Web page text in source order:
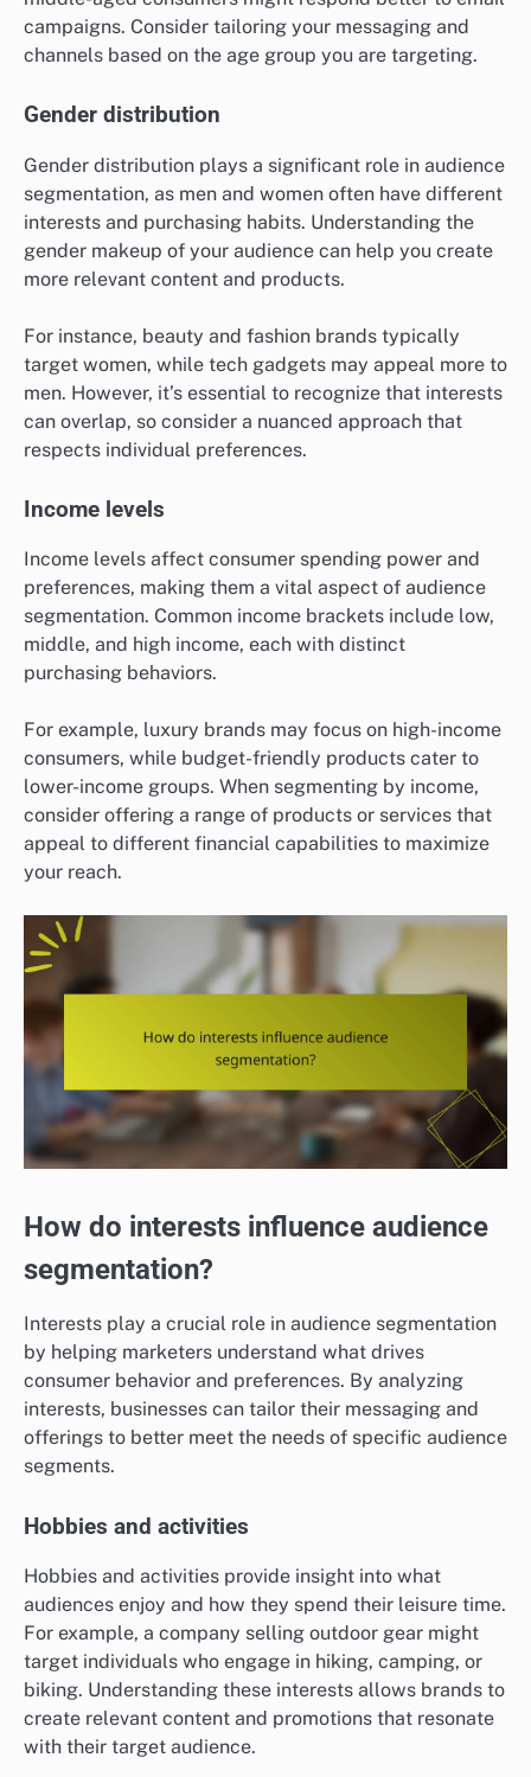
campaigns. Consider tailoring your messaging and
channels based on the age group you are targeting.
Gender distribution
Gender distribution plays a significant role in audience
segmentation, as men and women often have different
interests and purchasing habits. Understanding the
gender makeup of your audience can help you create
more relevant content and products.
For instance, beauty and fashion brands typically
target women, while tech gadgets may appeal more to
men. However, it’s essential to recognize that interests
can overlap, so consider a nuanced approach that
respects individual preferences.
Income levels
Income levels affect consumer spending power and
preferences, making them a vital aspect of audience
segmentation. Common income brackets include low,
middle, and high income, each with distinct
purchasing behaviors.
For example, luxury brands may focus on high-income
consumers, while budget-friendly products cater to
lower-income groups. When segmenting by income,
consider offering a range of products or services that
appeal to different financial capabilities to maximize
your reach.
How do interests influence audience
segmentation?
Interests play a crucial role in audience segmentation
by helping marketers understand what drives
consumer behavior and preferences. By analyzing
interests, businesses can tailor their messaging and
offerings to better meet the needs of specific audience
segments.
Hobbies and activities
Hobbies and activities provide insight into what
audiences enjoy and how they spend their leisure time.
For example, a company selling outdoor gear might
target individuals who engage in hiking, camping, or
biking. Understanding these interests allows brands to
create relevant content and promotions that resonate
with their target audience.